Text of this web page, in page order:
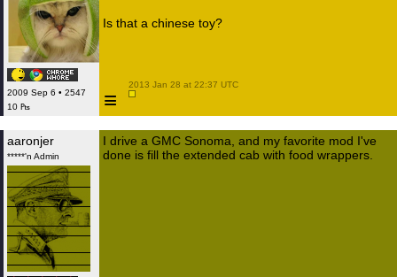
2009 Sep 6 • 2547
10 ₧
Is that a chinese toy?
≡
2013 Jan 28 at 22:37 UTC
aaronjer
*****'n Admin
I drive a GMC Sonoma, and my favorite mod I've
done is fill the extended cab with food wrappers.